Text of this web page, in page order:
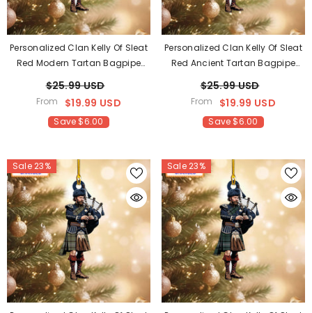
Personalized Clan Kelly Of Sleat
Red Modern Tartan Bagpipe
Scottish Christmas Tree
Decoration XB46
$25.99 USD
From $19.99 USD
Save $6.00
Personalized Clan Kelly Of Sleat
Red Ancient Tartan Bagpipe
Scottish Christmas Tree
Decoration ZM87
$25.99 USD
From $19.99 USD
Save $6.00
Sale 23% Sale 23%